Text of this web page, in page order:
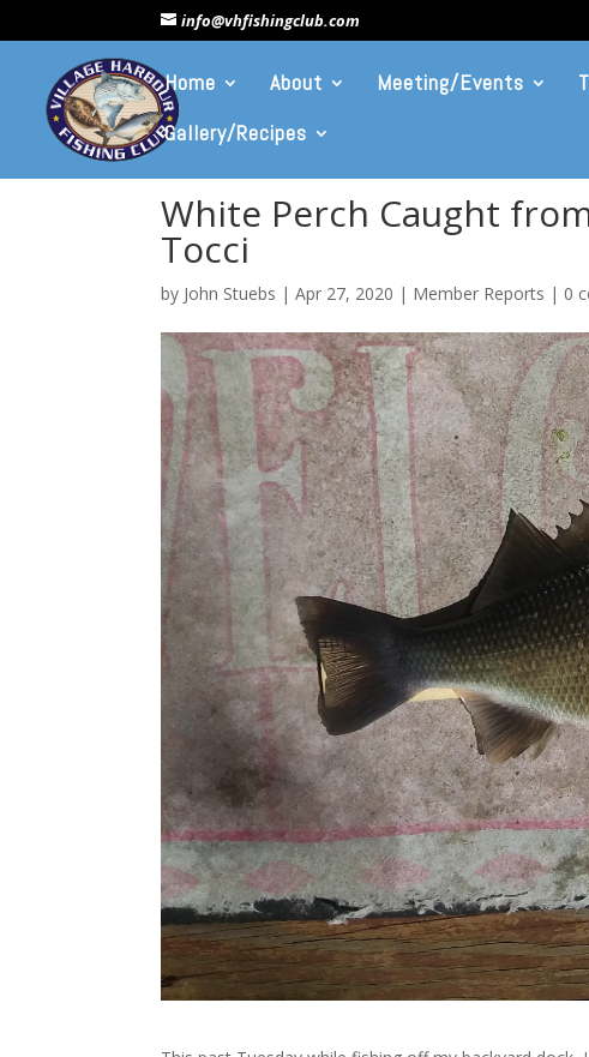
info@vhfishingclub.com
Home About Meeting/Events
Gallery/Recipes
White Perch Caught
Tocci
by John Stuebs |Apr 27, 2020 | Member Reports | 0